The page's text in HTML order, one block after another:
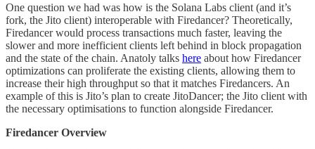
One question we had was how is the Solana Labs client (and it’s
fork, the Jito client) interoperable with Firedancer? Theoretically,
Firedancer would process transactions much faster, leaving the
slower and more inefficient clients left behind in block propagation
and the state of the chain. Anatoly talks here about how Firedancer
optimizations can proliferate the existing clients, allowing them to
increase their high throughput so that it matches Firedancers. An
example of this is Jito’s plan to create JitoDancer; the Jito client with
the necessary optimisations to function alongside Firedancer.
Firedancer Overview